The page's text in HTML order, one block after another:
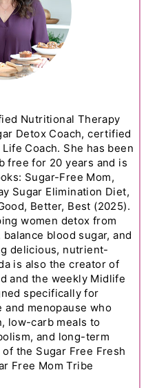
Nutritional Therapy
Detox Coach, certified
Coach. She has been
free for 20 years and is
Sugar-Free Mom,
Sugar Elimination Diet,
Better, Best (2025).
women detox from
blood sugar, and
delicious, nutrient-
is also the creator of
and the weekly Midlife
specifically for
and menopause who
low-carb meals to
and long-term
the Sugar Free Fresh
Free Mom Tribe